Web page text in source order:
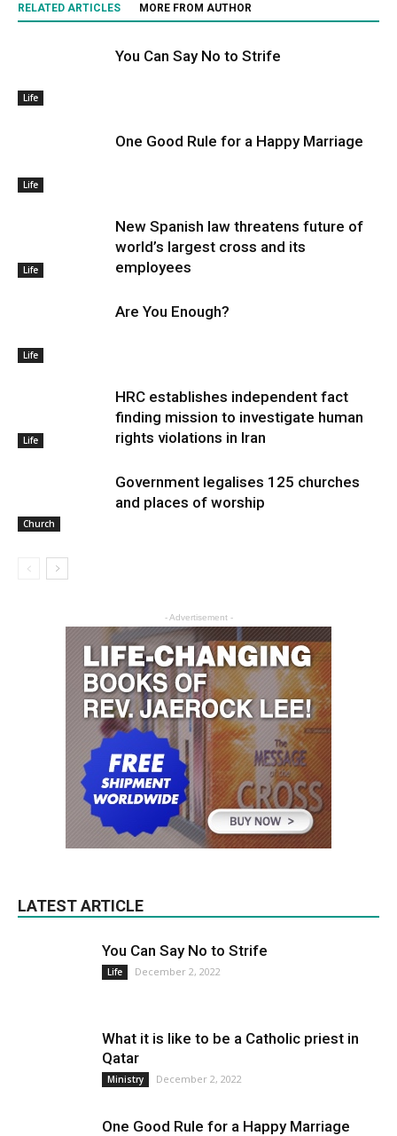
RELATED ARTICLES MORE FROM AUTHOR
Life
You Can Say No to Strife
Life
One Good Rule for a Happy Marriage
Life
New Spanish law threatens future of
world’s largest cross and its
employees
Life
Are You Enough?
Life
HRC establishes independent fact
finding mission to investigate human
rights violations in Iran
Church
Government legalises 125 churches
and places of worship
- Advertisement -
LATEST ARTICLE
You Can Say No to Strife
Life December 2, 2022
What it is like to be a Catholic priest in
Qatar
Ministry December 2, 2022
One Good Rule for a Happy Marriage